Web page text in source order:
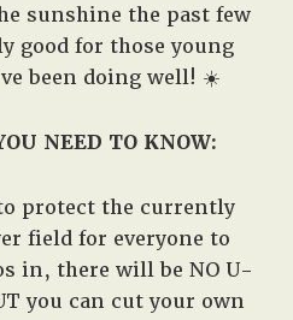
sunshine the past few
good for those young
been doing well! ☀️
NEED TO KNOW:
protect the currently
field for everyone to
in, there will be NO U-
you can cut your own